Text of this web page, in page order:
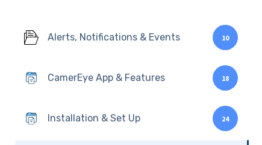
Alerts, Notifications & Events 10
CamerEye App & Features 18
Installation & Set Up 24